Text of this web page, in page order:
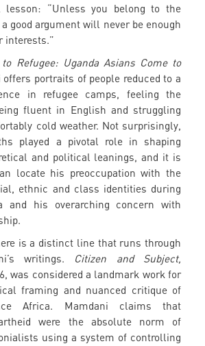
lesson: “Unless you belong to the
good argument will never be enough
interests.”
Refugee: Uganda Asians Come to
offers portraits of people reduced to a
in refugee camps, feeling the
fluent in English and struggling
cold weather. Not surprisingly,
played a pivotal role in shaping
and political leanings, and it is
locate his preoccupation with the
ethnic and class identities during
and his overarching concern with
is a distinct line that runs through
writings. Citizen and Subject,
was considered a landmark work for
framing and nuanced critique of
Africa. Mamdani claims that
were the absolute norm of
using a system of controlling